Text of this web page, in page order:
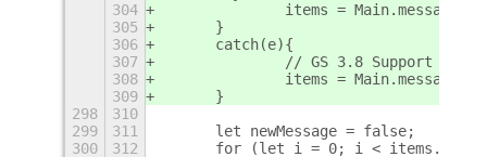
304
items =
305
	}
306
	catch(e){
307
		// GS 3.8 Support
308
items =
309
	}
298
310
299
311
	let newMessage = false;
300
312
for (let i = 0; i <